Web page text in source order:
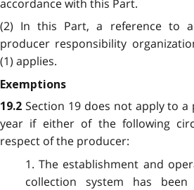
accordance with this Part.
(2) In this Part, a reference to
producer responsibility
(1) applies.
Exemptions
19.2 Section 19 does not apply to
year if either of the following
respect of the producer:
1. The establishment and
collection system has